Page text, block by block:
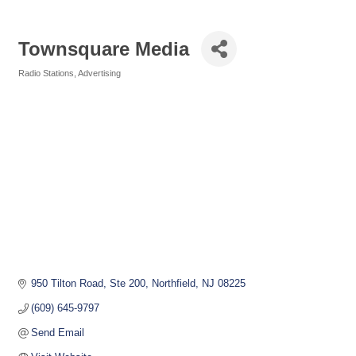
Townsquare Media
Radio Stations Advertising
950 Tilton Road, Ste 200 Northfield NJ 08225
(609) 645-9797
Send Email